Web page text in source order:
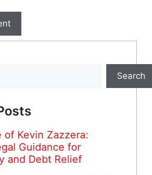
Search
of Kevin Zazzera:
Guidance for
and Debt Relief